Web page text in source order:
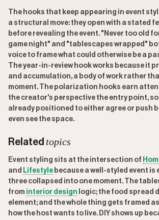
The hooks that keep appearing in event
a structural move: they open with a stated
before revealing the event. "Never too old
game night" and "tablescapes wrapped"
voice to frame what could otherwise be a
The year-in-review hook works because it
and accumulation, a body of work rather
moment. The polarization hooks earn
the creator's perspective the entry point, so
already positioned to either agree or push
even see the space.
Related topics
Event styling sits at the intersection of
and Lifestyle because a well-styled event is
three collapsed into one moment. The
from interior design logic; the food spread
element; and the whole thing gets framed
how the host wants to live. DIY shows up